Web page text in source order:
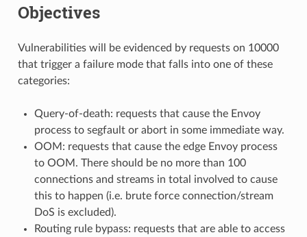
Objectives
Vulnerabilities will be evidenced by requests on 10000
that trigger a failure mode that falls into one of these
categories:
Query-of-death: requests that cause the Envoy
process to segfault or abort in some immediate way.
OOM: requests that cause the edge Envoy process
to OOM. There should be no more than 100
connections and streams in total involved to cause
this to happen (i.e. brute force connection/stream
DoS is excluded).
Routing rule bypass: requests that are able to access